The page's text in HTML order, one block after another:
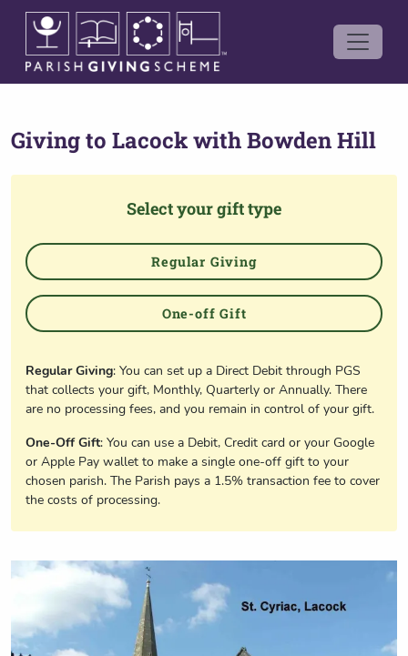
Giving to Lacock with Bowden Hill
Select your gift type
Regular Giving
One-off Gift
Regular Giving: You can set up a Direct Debit through PGS
that collects your gift, Monthly, Quarterly or Annually. There
are no processing fees, and you remain in control of your gift.
One-Off Gift: You can use a Debit, Credit card or your Google
or Apple Pay wallet to make a single one-off gift to your
chosen parish. The Parish pays a 1.5% transaction fee to cover
the costs of processing.